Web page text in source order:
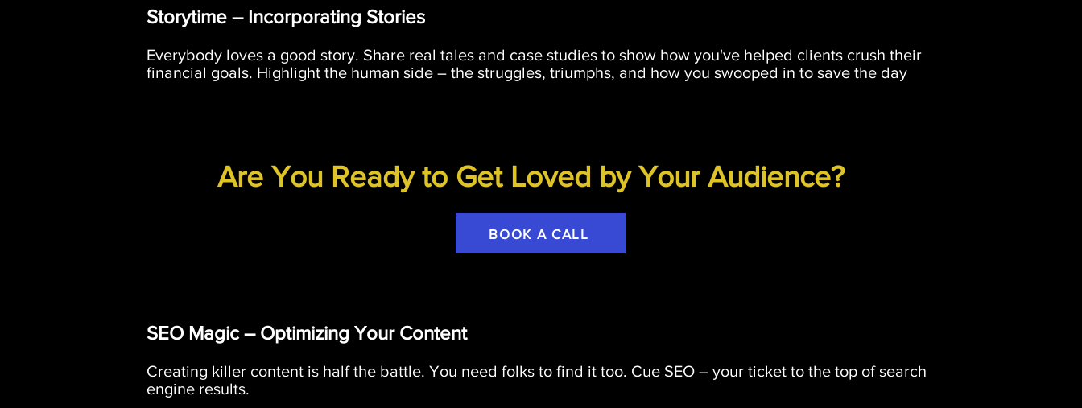
Storytime – Incorporating Stories
Everybody loves a good story. Share real tales and case studies to show how you've helped clients crush their
financial goals. Highlight the human side – the struggles, triumphs, and how you swooped in to save the day
Are You Ready to Get Loved by Your Audience?
BOOK A CALL
SEO Magic – Optimizing Your Content
Creating killer content is half the battle. You need folks to find it too. Cue SEO – your ticket to the top of search
engine results.